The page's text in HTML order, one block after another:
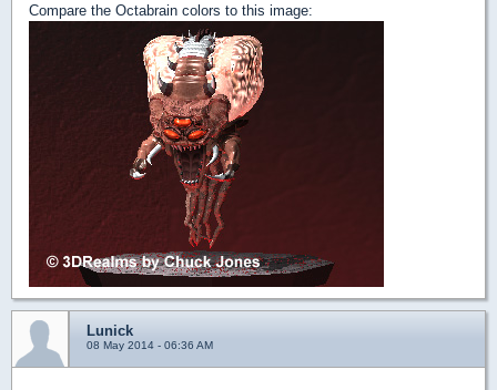
Compare the Octabrain colors to this image:
Lunick
08 May 2014 - 06:36 AM